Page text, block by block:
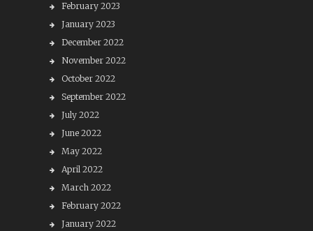
February 2023
January 2023
December 2022
November 2022
October 2022
September 2022
July 2022
June 2022
May 2022
April 2022
March 2022
February 2022
January 2022